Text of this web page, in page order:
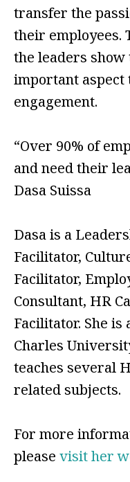
transfer the
their employees.
the leaders
important aspect
engagement.
“Over 90% of
and need their
Dasa Suissa
Dasa is a
Facilitator,
Facilitator,
Consultant, HR
Facilitator. She
Charles
teaches several
related subjects.
For more
please visit her